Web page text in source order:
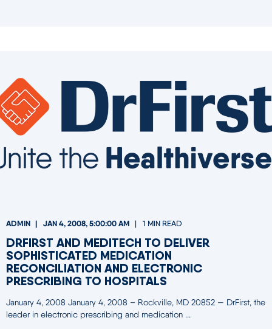
ADMIN JAN 4, 2008, 5:00:00 AM 1 MIN READ
DRFIRST AND MEDITECH TO DELIVER
SOPHISTICATED MEDICATION
RECONCILIATION AND ELECTRONIC
PRESCRIBING TO HOSPITALS
January 4, 2008 January 4, 2008 – Rockville, MD 20852 — DrFirst, the
leader in electronic prescribing and medication ...